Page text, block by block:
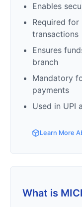
Enables
Required for
transactions
Ensures
branch
Mandatory
payments
Used in UPI
Learn More
What is